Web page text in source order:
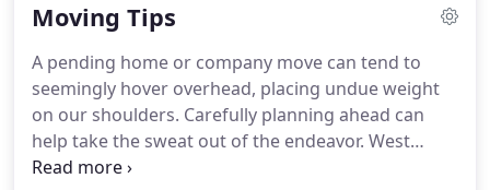
be rushed into.Time, money, and a worried heart
company choice. Due to increased technology over
the web, it is easier for customers to compare
moving companies and their prices.
Moving Tips
A pending home or company move can tend to
seemingly hover overhead, placing undue weight
on our shoulders. Carefully planning ahead can
help take the sweat out of the endeavor. West
Coast Moving Company of Marin County has